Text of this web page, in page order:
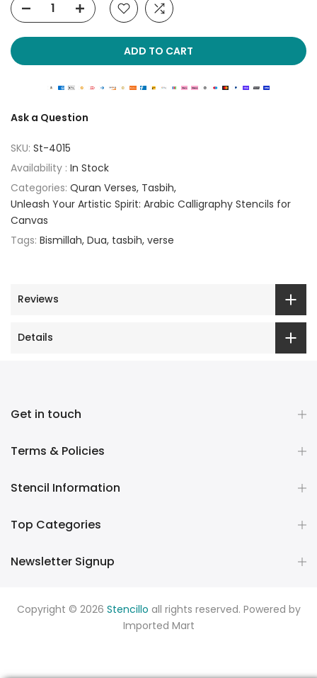
ADD TO CART
Ask a Question
SKU: St-4015
Availability : In Stock
Categories: Quran Verses Tasbih
Unleash Your Artistic Spirit: Arabic Calligraphy Stencils for
Canvas
Tags: Bismillah Dua tasbih verse
Reviews
Details
Get in touch
Terms & Policies
Stencil Information
Top Categories
Newsletter Signup
Copyright © 2026 Stencillo all rights reserved. Powered by
Imported Mart